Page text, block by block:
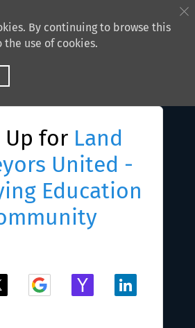
By continuing to browse this
the use of cookies.
Up for Land
United -
Education